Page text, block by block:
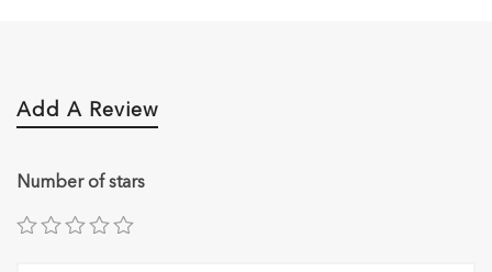
Add A Review
Number of stars